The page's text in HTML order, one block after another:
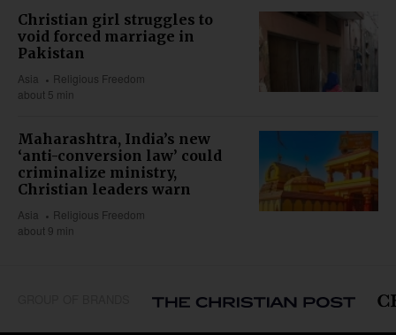
Christian girl struggles to
void forced marriage in
Pakistan
Asia
Religious Freedom
about 5 min
Maharashtra, India’s new
‘anti-conversion law’ could
criminalize ministry,
Christian leaders warn
Asia
Religious Freedom
about 9 min